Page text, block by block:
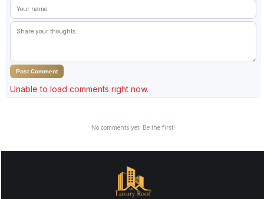
Post Comment
Unable to load comments right now.
No comments yet. Be the first!